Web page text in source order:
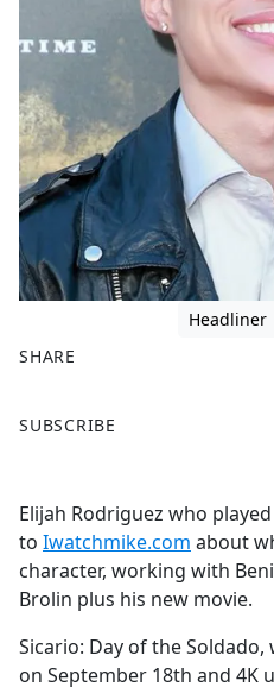
Headliner
SHARE
a
b
o
o
k
SUBSCRIBE
Elijah Rodriguez who
to Iwatchmike.com about
character, working with
Brolin plus his new movie.
Sicario: Day of the
on September 18th and 4K